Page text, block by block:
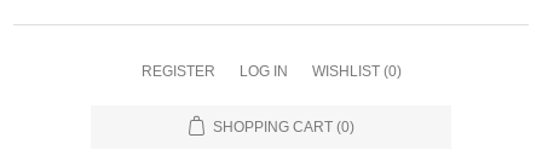
REGISTER LOG IN WISHLIST (0)
SHOPPING CART (0)